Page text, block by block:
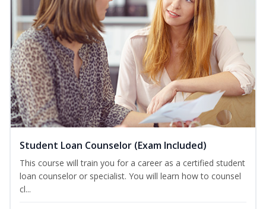
Student Loan Counselor (Exam Included)
This course will train you for a career as a certified student
loan counselor or specialist. You will learn how to counsel
cl...